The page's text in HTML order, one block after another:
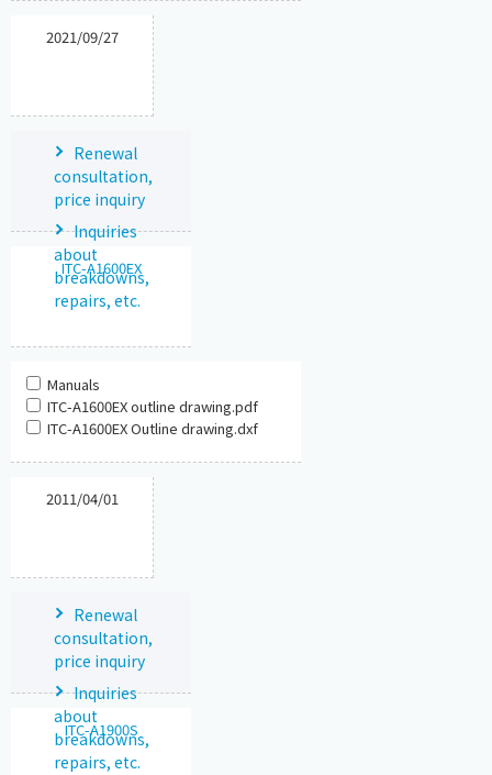
2021/09/27
Renewal
consultation,
price inquiry
Inquiries
about
breakdowns,
repairs, etc.
ITC-A1600EX
Manuals
ITC-A1600EX outline drawing.pdf
ITC-A1600EX Outline drawing.dxf
2011/04/01
Renewal
consultation,
price inquiry
Inquiries
about
breakdowns,
repairs, etc.
ITC-A1900S